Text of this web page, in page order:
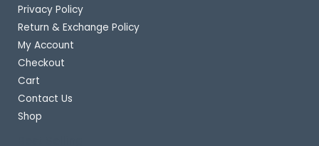
Privacy Policy
Return & Exchange Policy
My Account
Checkout
Cart
Contact Us
Shop